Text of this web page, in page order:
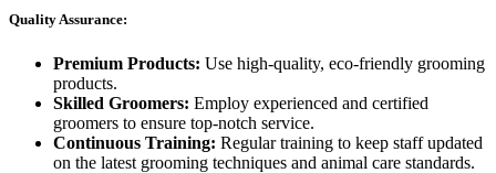
Quality Assurance:
Premium Products: Use high-quality, eco-friendly grooming
products.
Skilled Groomers: Employ experienced and certified
groomers to ensure top-notch service.
Continuous Training: Regular training to keep staff updated
on the latest grooming techniques and animal care standards.